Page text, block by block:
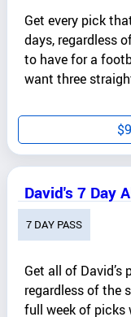
Get every pick
days, regardless
to have for a
want three
$
David's 7 Day
7 DAY PASS
Get all of David’s
regardless of the
full week of picks